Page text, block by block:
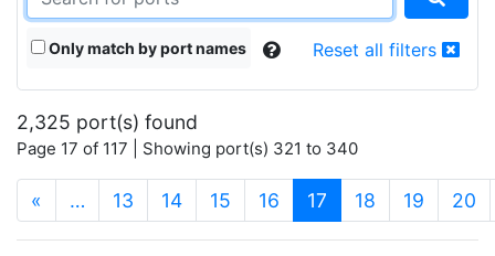
Only match by port names Reset all filters
2,325 port(s) found
Page 17 of 117 | Showing port(s) 321 to 340
« … 13 14 15 16 17 (current)
18 19 20